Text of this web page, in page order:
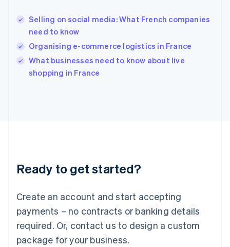
Selling on social media: What French companies
need to know
Organising e-commerce logistics in France
What businesses need to know about live
shopping in France
Ready to get started?
Create an account and start accepting
payments – no contracts or banking details
required. Or, contact us to design a custom
package for your business.
English
India
Ireland
English
Italy
Italiano English
English
Luxembourg
Mainland China
简体中文
Malaysia
English 简体中文
Malta